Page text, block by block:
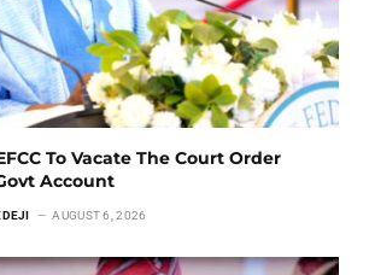
To Vacate The Court Order
Account
AUGUST 6, 2026